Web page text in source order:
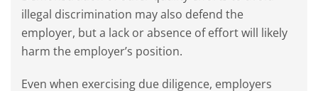
illegal discrimination may also defend the
employer, but a lack or absence of effort will likely
harm the employer’s position.
Even when exercising due diligence, employers